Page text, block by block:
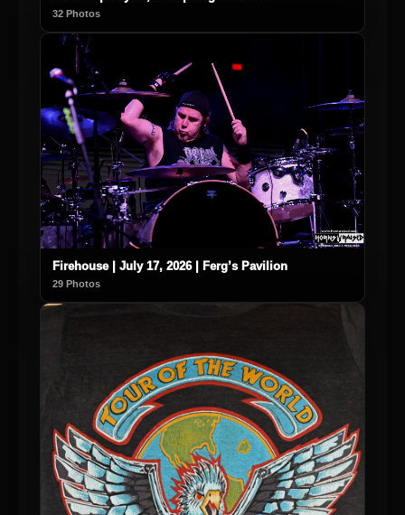
32 Photos
Firehouse | July 17, 2026 | Ferg’s Pavilion
29 Photos